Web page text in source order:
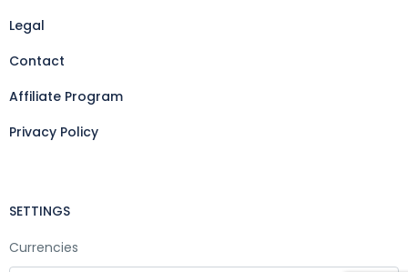
Legal
Contact
Affiliate Program
Privacy Policy
SETTINGS
Currencies